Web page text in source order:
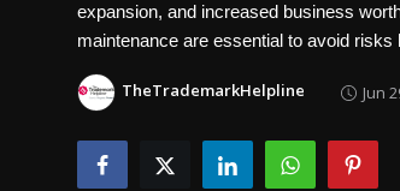
Contact us
Bussiness
Politics
expansion, and increased business
maintenance are essential to avoid
TheTrademarkHelpline Jun